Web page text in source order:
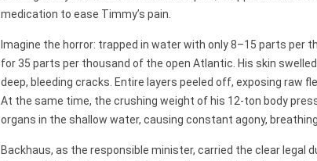
medication to ease Timmy’s pain.
Imagine the horror: trapped in water with only 8–15 parts per
for 35 parts per thousand of the open Atlantic. His skin
deep, bleeding cracks. Entire layers peeled off, exposing raw
At the same time, the crushing weight of his 12-ton body
organs in the shallow water, causing constant agony,
Backhaus, as the responsible minister, carried the clear legal